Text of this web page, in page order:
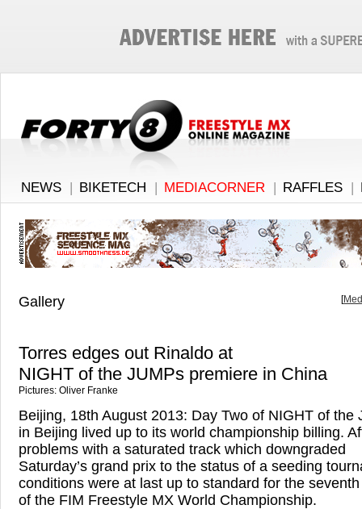
NEWS | BIKETECH | MEDIACORNER | RAFFLES |
Gallery [
Torres edges out Rinaldo at
NIGHT of the JUMPs premiere in China
Pictures: Oliver Franke
Beijing, 18th August 2013: Day Two of NIGHT of the
in Beijing lived up to its world championship billing.
problems with a saturated track which downgraded
Saturday’s grand prix to the status of a seeding
conditions were at last up to standard for the
of the FIM Freestyle MX World Championship.